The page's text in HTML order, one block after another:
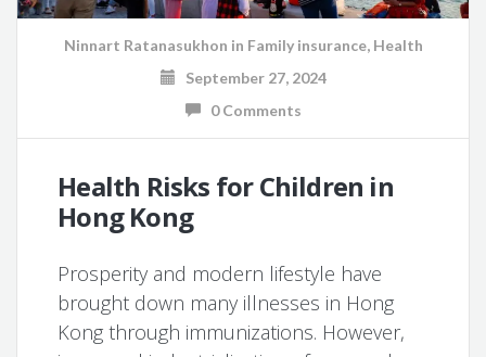
Ninnart Ratanasukhon in Family insurance, Health
September 27, 2024
0 Comments
Health Risks for Children in
Hong Kong
Prosperity and modern lifestyle have
brought down many illnesses in Hong
Kong through immunizations. However,